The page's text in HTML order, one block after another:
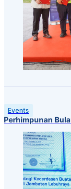
Events
Perhimpunan